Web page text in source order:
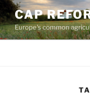
Skip
to
content
CAP
Europe's common